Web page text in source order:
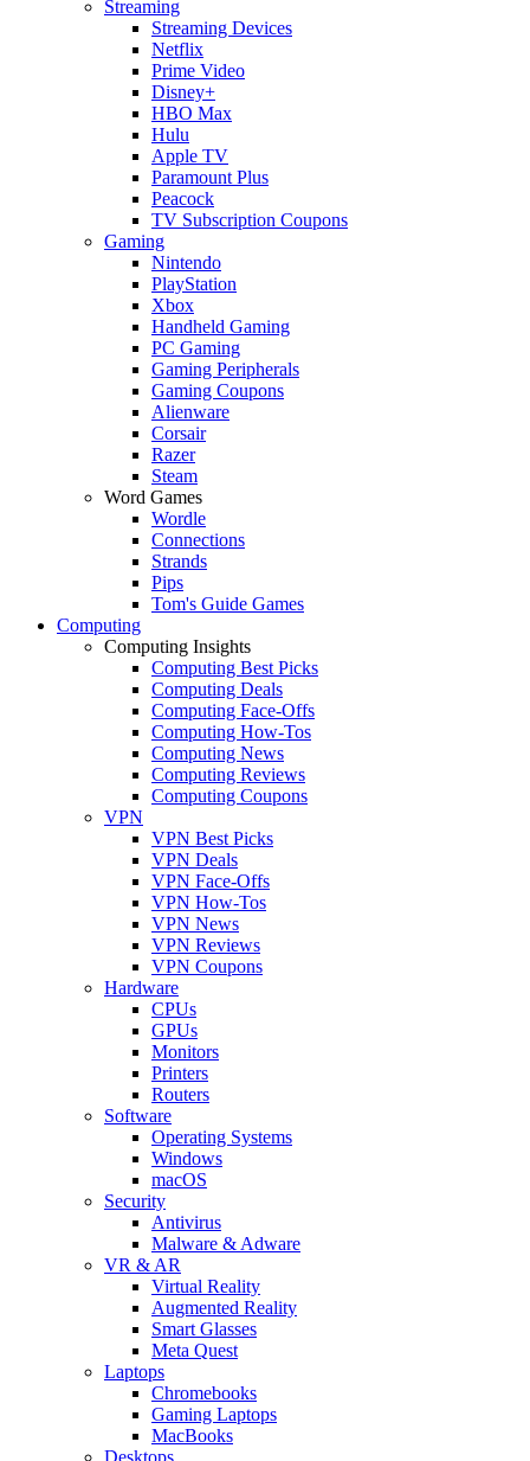
Streaming
Streaming Devices
Netflix
Prime Video
Disney+
HBO Max
Hulu
Apple TV
Paramount Plus
Peacock
TV Subscription Coupons
Gaming
Nintendo
PlayStation
Xbox
Handheld Gaming
PC Gaming
Gaming Peripherals
Gaming Coupons
Alienware
Corsair
Razer
Steam
Word Games
Wordle
Connections
Strands
Pips
Tom's Guide Games
Computing
Computing Insights
Computing Best Picks
Computing Deals
Computing Face-Offs
Computing How-Tos
Computing News
Computing Reviews
Computing Coupons
VPN
VPN Best Picks
VPN Deals
VPN Face-Offs
VPN How-Tos
VPN News
VPN Reviews
VPN Coupons
Hardware
CPUs
GPUs
Monitors
Printers
Routers
Software
Operating Systems
Windows
macOS
Security
Antivirus
Malware & Adware
VR & AR
Virtual Reality
Augmented Reality
Smart Glasses
Meta Quest
Laptops
Chromebooks
Gaming Laptops
MacBooks
Desktops